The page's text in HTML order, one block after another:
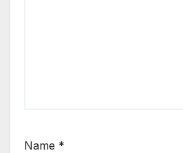
Name *